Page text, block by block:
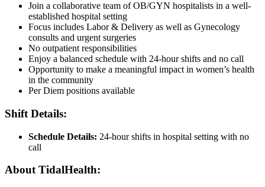
Join a collaborative team of OB/GYN hospitalists in a well-
established hospital setting
Focus includes Labor & Delivery as well as Gynecology
consults and urgent surgeries
No outpatient responsibilities
Enjoy a balanced schedule with 24-hour shifts and no call
Opportunity to make a meaningful impact in women’s health
in the community
Per Diem positions available
Shift Details:
Schedule Details: 24-hour shifts in hospital setting with no
call
About TidalHealth: